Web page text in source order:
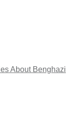
About Benghazi